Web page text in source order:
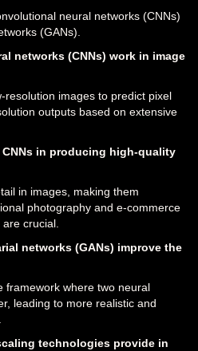
neural networks (CNNs)
(GANs).
networks (CNNs) work in image
resolution images to predict pixel
outputs based on extensive
in producing high-quality
in images, making them
photography and e-commerce
crucial.
networks (GANs) improve the
framework where two neural
leading to more realistic and
technologies provide in